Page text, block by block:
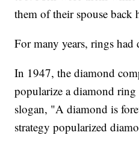
them of their spouse back
For many years, rings had
In 1947, the diamond
popularize a diamond
slogan, "A diamond is
strategy popularized